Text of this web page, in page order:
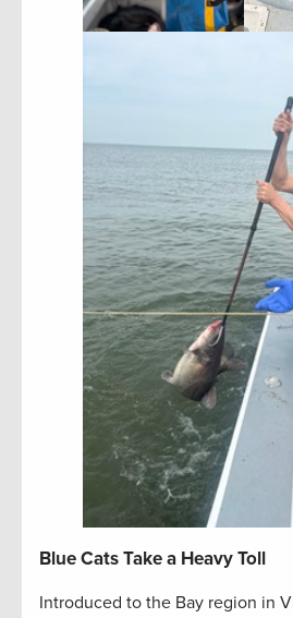
Blue Cats Take a Heavy Toll
Introduced to the Bay region in